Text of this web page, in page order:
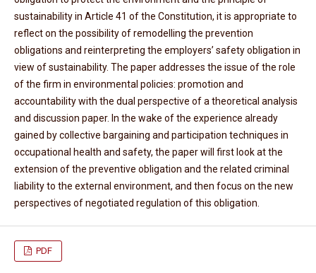
sustainability in Article 41 of the Constitution, it is appropriate to
reflect on the possibility of remodelling the prevention
obligations and reinterpreting the employers’ safety obligation in
view of sustainability. The paper addresses the issue of the role
of the firm in environmental policies: promotion and
accountability with the dual perspective of a theoretical analysis
and discussion paper. In the wake of the experience already
gained by collective bargaining and participation techniques in
occupational health and safety, the paper will first look at the
extension of the preventive obligation and the related criminal
liability to the external environment, and then focus on the new
perspectives of negotiated regulation of this obligation.
PDF